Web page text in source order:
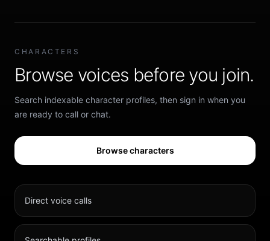
CHARACTERS
Browse voices before you join.
Search indexable character profiles, then sign in when you
are ready to call or chat.
Browse characters
Direct voice calls